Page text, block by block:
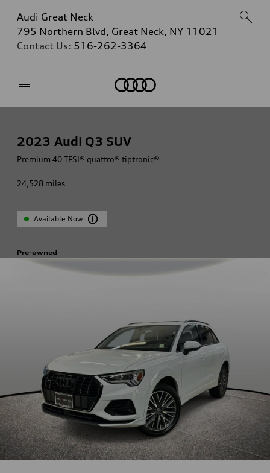
Audi Great Neck
795 Northern Blvd, Great Neck, NY 11021
Contact Us: 516-262-3364
2023 Audi Q3 SUV
Premium 40 TFSI® quattro® tiptronic®
24,528 miles
Available Now
Pre-owned